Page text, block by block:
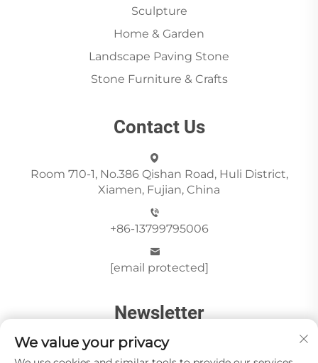
Sculpture
Home & Garden
Landscape Paving Stone
Stone Furniture & Crafts
Contact Us
Room 710-1, No.386 Qishan Road, Huli District,
Xiamen, Fujian, China
+86-13799795006
[email protected]
Newsletter
We value your privacy